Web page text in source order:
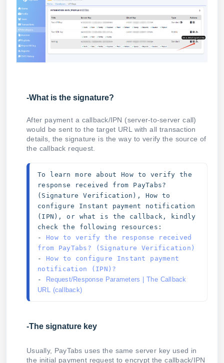
-What is the signature?
After payment a callback/IPN (server-to-server call)
would be sent to the target URL with all transaction
details, the signature is the way to verify the source of
the callback request.
To learn more about How to verify the
response received from PayTabs?
(Signature Verification), How to
configure Instant payment notification
(IPN), or what is the callback, kindly
check the following resources:
- How to verify the response received
from PayTabs? (Signature Verification)
- How to configure Instant payment
notification (IPN)?
- Request/Response Parameters | The Callback
URL (callback)
-The signature key
Usually, PayTabs uses the same server key used in
the initial payment request to encrypt the callback/IPN